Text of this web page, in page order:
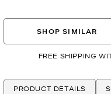
SHOP SIMILAR
FREE SHIPPING
PRODUCT DETAILS